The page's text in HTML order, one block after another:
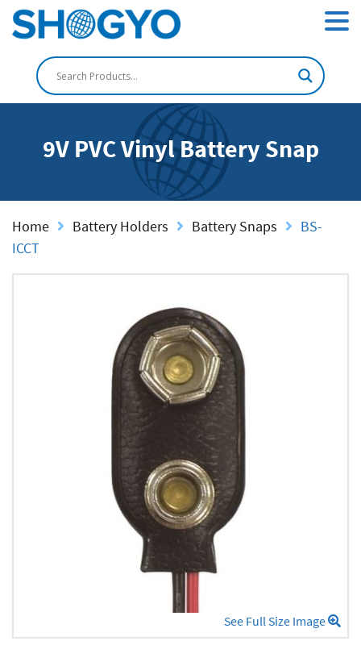
9V PVC Vinyl Battery Snap
Home Battery Holders Battery Snaps
BS-
ICCT
See Full Size Image